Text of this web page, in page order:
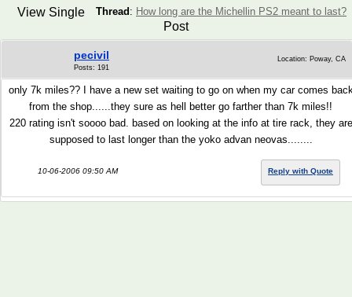
Thread : How long are the Michellin PS2 meant to last?
View Single
Post
pecivil
Posts: 191
Location: Poway, CA
only 7k miles?? I have a new set waiting to go on when my car comes
from the shop......they sure as hell better go farther than 7k miles!!
220 rating isn't soooo bad. based on looking at the info at tire rack, they are
supposed to last longer than the yoko advan neovas........
10-06-2006 09:50 AM Reply with Quote